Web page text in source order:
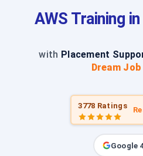
AWS Training
with Placement
Dream
3778 Ratings
Google